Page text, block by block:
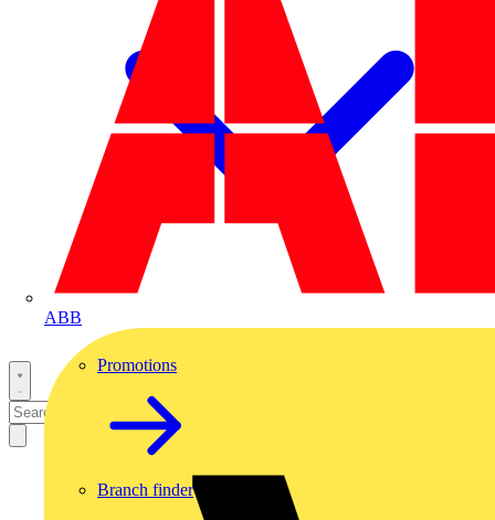
ABB
Promotions
Branch finder